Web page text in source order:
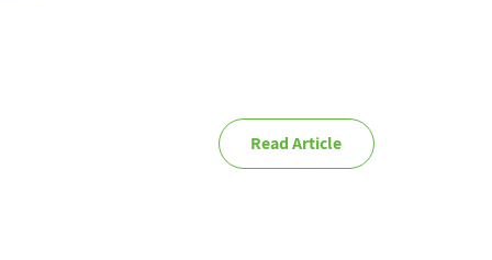
Read Article